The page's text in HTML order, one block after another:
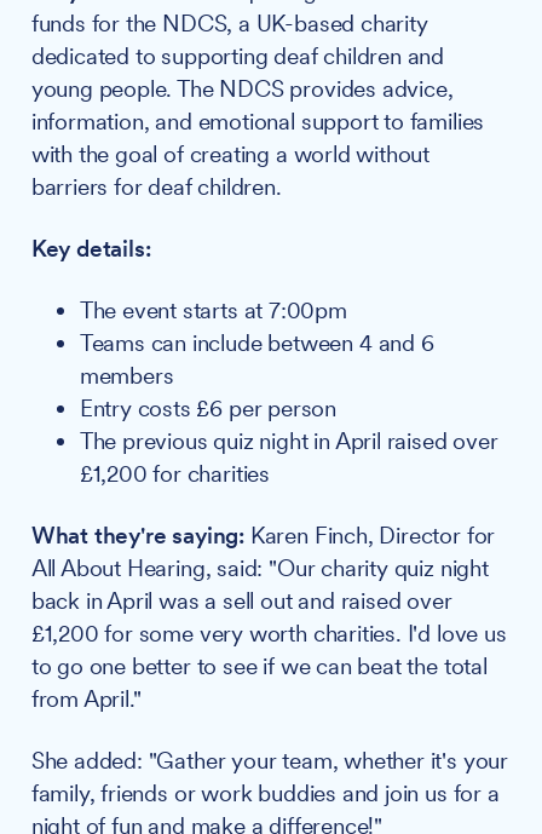
funds for the NDCS, a UK-based charity
dedicated to supporting deaf children and
young people. The NDCS provides advice,
information, and emotional support to families
with the goal of creating a world without
barriers for deaf children.
Key details:
The event starts at 7:00pm
Teams can include between 4 and 6
members
Entry costs £6 per person
The previous quiz night in April raised over
£1,200 for charities
What they're saying: Karen Finch, Director for
All About Hearing, said: "Our charity quiz night
back in April was a sell out and raised over
£1,200 for some very worth charities. I'd love us
to go one better to see if we can beat the total
from April."
She added: "Gather your team, whether it's your
family, friends or work buddies and join us for a
night of fun and make a difference!"